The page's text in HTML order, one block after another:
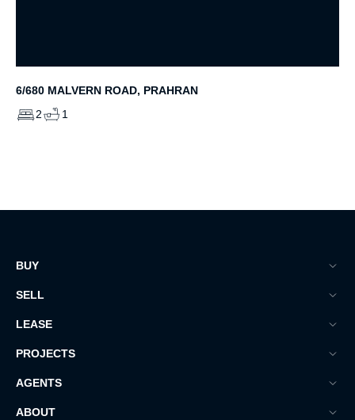
6/680 MALVERN ROAD, PRAHRAN
2
1
BUY
SELL
LEASE
PROJECTS
AGENTS
ABOUT